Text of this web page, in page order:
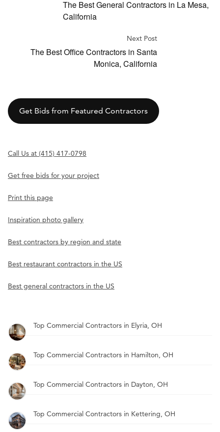
The Best General Contractors in La Mesa,
California
Next Post
The Best Office Contractors in Santa
Monica, California
Get Bids from Featured Contractors
Call Us at (415) 417-0798
Get free bids for your project
Print this page
Inspiration photo gallery
Best contractors by region and state
Best restaurant contractors in the US
Best general contractors in the US
Top Commercial Contractors in Elyria, OH
Top Commercial Contractors in Hamilton, OH
Top Commercial Contractors in Dayton, OH
Top Commercial Contractors in Kettering, OH